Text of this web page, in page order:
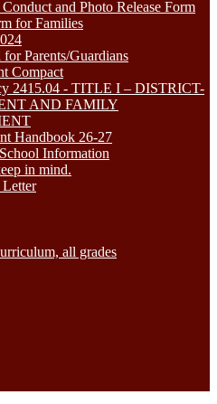
and Photo Release Form
for Families
Parents/Guardians
Compact
2415.04 - TITLE I – DISTRICT-
AND FAMILY
Handbook 26-27
Information
in mind.
Letter
all grades